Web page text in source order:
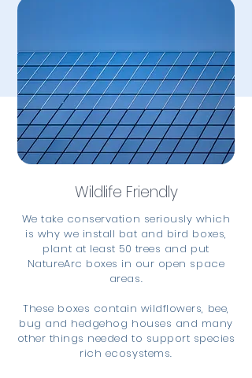
Wildlife Friendly
We take conservation seriously which
is why we install bat and bird boxes,
plant at least 50 trees and put
NatureArc boxes in our open space
areas.
These boxes contain wildflowers, bee,
bug and hedgehog houses and many
other things needed to support species
rich ecosystems.